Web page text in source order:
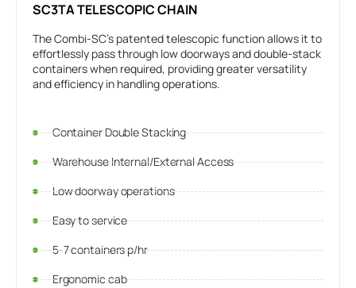
SC3TA TELESCOPIC CHAIN
The Combi-SC's patented telescopic function allows it to
effortlessly pass through low doorways and double-stack
containers when required, providing greater versatility
and efficiency in handling operations.
Container Double Stacking
Warehouse Internal/External Access
Low doorway operations
Easy to service
5-7 containers p/hr
Ergonomic cab